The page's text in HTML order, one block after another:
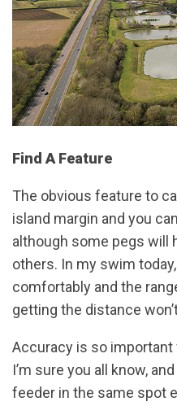
Find A Feature
The obvious feature to
island margin and you
although some pegs will
others. In my swim
comfortably and the
getting the distance
Accuracy is so
I’m sure you all know,
feeder in the same spot